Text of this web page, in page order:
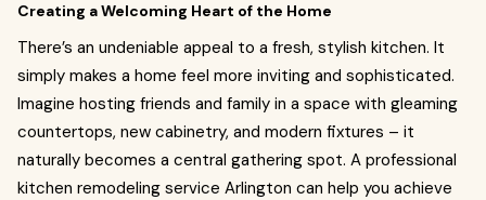
Creating a Welcoming Heart of the Home
There’s an undeniable appeal to a fresh, stylish kitchen. It
simply makes a home feel more inviting and sophisticated.
Imagine hosting friends and family in a space with gleaming
countertops, new cabinetry, and modern fixtures – it
naturally becomes a central gathering spot. A professional
kitchen remodeling service Arlington can help you achieve